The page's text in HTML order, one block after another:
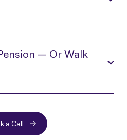
— Or Walk
a Call